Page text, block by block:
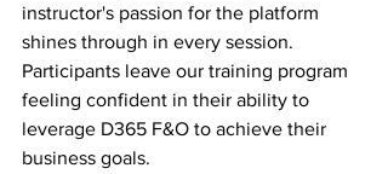
instructor's passion for the platform
shines through in every session.
Participants leave our training program
feeling confident in their ability to
leverage D365 F&O to achieve their
business goals.